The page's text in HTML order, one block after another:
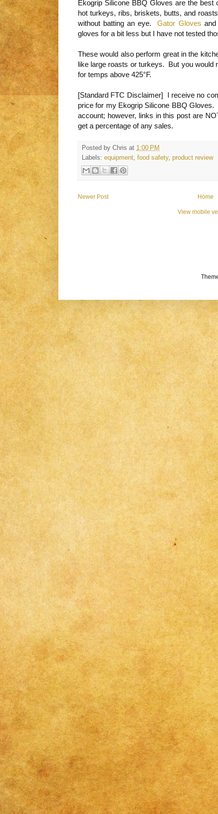
Ekogrip Silicone BBQ Gloves are the best
hot turkeys, ribs, briskets, butts, and
without batting an eye.Gator Gloves
gloves for a bit less but I have not tested
These would also perform great in the
like large roasts or turkeys. But you would
for temps above 425°F.
[Standard FTC Disclaimer] I receive no
price for my Ekogrip Silicone BBQ
account; however, links in this post are
get a percentage of any sales.
Posted by Chris at 1:00 PM
Labels: equipment, food safety, product review
Newer Post Home
View mobile